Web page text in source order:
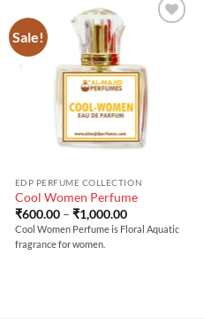
Sale!
EDP PERFUME COLLECTION
Cool Women Perfume
₹600.00 – ₹1,000.00Price
range:
₹600.00
Cool Women Perfume is Floral Aquatic
fragrance for women.